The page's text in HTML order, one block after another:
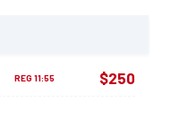
REG 11:55 $250